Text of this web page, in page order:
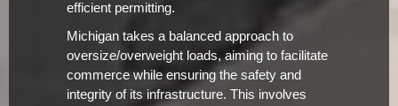
efficient permitting.
Michigan takes a balanced approach to
oversize/overweight loads, aiming to facilitate
commerce while ensuring the safety and
integrity of its infrastructure. This involves